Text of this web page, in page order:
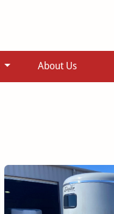
About Us